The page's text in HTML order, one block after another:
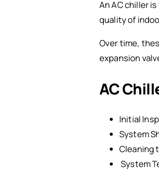
An ACchiller is
quality of
Over time,
expansion
AC
Initial
System
Cleaning
System